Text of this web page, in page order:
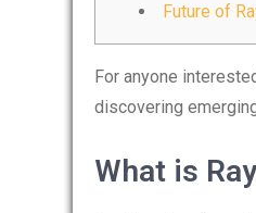
Future of
For anyone
discovering
What is